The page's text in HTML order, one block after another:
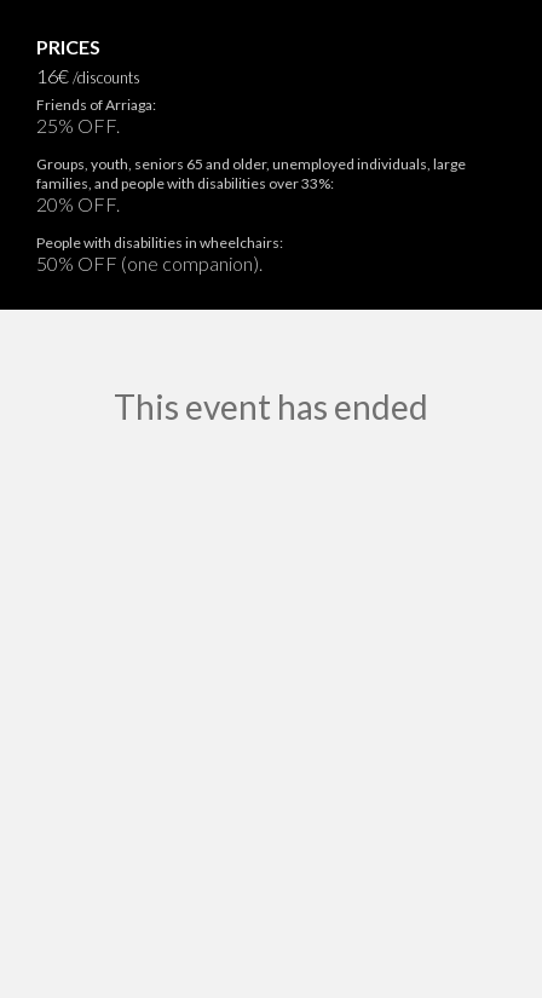
PRICES
16€/discounts
Friends of Arriaga:
25% OFF.
Groups, youth, seniors 65 and older, unemployed individuals, large
families, and people with disabilities over 33%:
20% OFF.
People with disabilities in wheelchairs:
50% OFF (one companion).
This event has ended